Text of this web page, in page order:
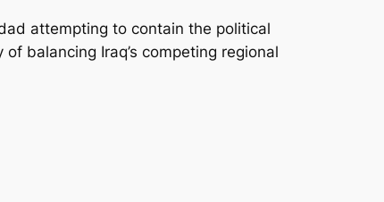
attempting to contain the political
balancing Iraq’s competing regional